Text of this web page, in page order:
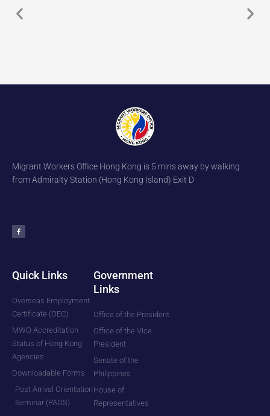
Migrant Workers Office Hong Kong is 5 mins away by walking
from Admiralty Station (Hong Kong Island) Exit D
c
e
b
Quick Links
Overseas Employment
Certificate (OEC)
MWO Accreditation
Status of Hong Kong
Agencies
Downloadable Forms
Post Arrival Orientation
Seminar (PAOS)
Government
Links
Office of the President
Office of the Vice
President
Senate of the
Philippines
House of
Representatives